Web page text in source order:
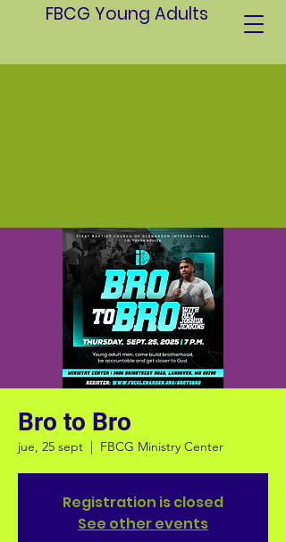
FBCG Young Adults
Bro to Bro
jue, 25 sept
  |
FBCG Ministry Center
Registration is closed
See other events